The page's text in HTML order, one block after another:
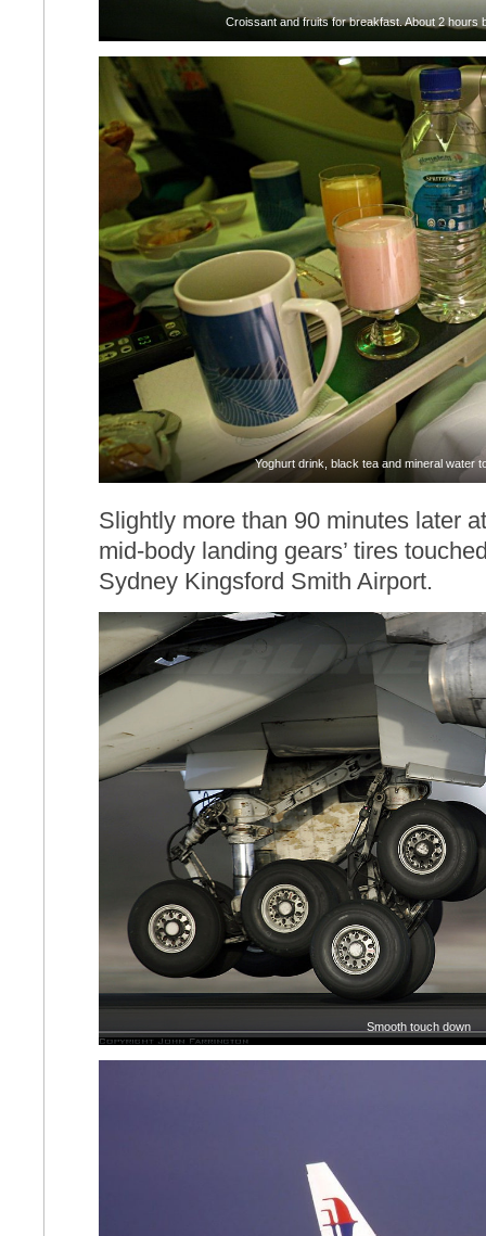
Croissant and fruits for breakfast. About 2 hours
Yoghurt drink, black tea and mineral water
Slightly more than 90 minutes later
mid-body landing gears’ tires
Sydney Kingsford Smith Airport.
Smooth touch down